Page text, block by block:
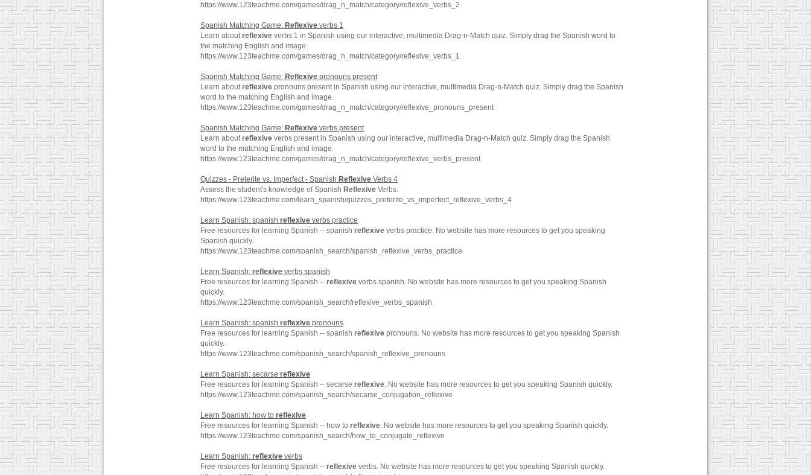
https://www.123teachme.com/games/drag_n_match/category/reflexive_verbs_2
Spanish Matching Game: Reflexive verbs 1
Learn aboutreflexive verbs 1 in Spanish using our interactive, multimedia Drag-n-Match quiz. Simply drag the Spanish word to
the matching English and image.
https://www.123teachme.com/games/drag_n_match/category/reflexive_verbs_1
Spanish Matching Game: Reflexive pronouns present
Learn aboutreflexive pronouns present in Spanish using our interactive, multimedia Drag-n-Match quiz. Simply drag the Spanish
word to the matching English and image.
https://www.123teachme.com/games/drag_n_match/category/reflexive_pronouns_present
Spanish Matching Game: Reflexive verbs present
Learn aboutreflexive verbs present in Spanish using our interactive, multimedia Drag-n-Match quiz. Simply drag the Spanish
word to the matching English and image.
https://www.123teachme.com/games/drag_n_match/category/reflexive_verbs_present
Quizzes - Preterite vs. Imperfect - Spanish Reflexive Verbs 4
Assess the student's knowledge of Spanish Reflexive Verbs.
https://www.123teachme.com/learn_spanish/quizzes_preterite_vs_imperfect_reflexive_verbs_4
Learn Spanish: spanish reflexive verbs practice
Free resources for learning Spanish -- spanish reflexive verbs practice. No website has more resources to get you speaking
Spanish quickly.
https://www.123teachme.com/spanish_search/spanish_reflexive_verbs_practice
Learn Spanish: reflexive verbs spanish
Free resources for learning Spanish -- reflexive verbs spanish. No website has more resources to get you speaking Spanish
quickly.
https://www.123teachme.com/spanish_search/reflexive_verbs_spanish
Learn Spanish: spanish reflexive pronouns
Free resources for learning Spanish -- spanish reflexive pronouns. No website has more resources to get you speaking Spanish
quickly.
https://www.123teachme.com/spanish_search/spanish_reflexive_pronouns
Learn Spanish: secarse reflexive
Free resources for learning Spanish -- secarse reflexive. No website has more resources to get you speaking Spanish quickly.
https://www.123teachme.com/spanish_search/secarse_conjugation_reflexive
Learn Spanish: how to reflexive
Free resources for learning Spanish -- how to reflexive. No website has more resources to get you speaking Spanish quickly.
https://www.123teachme.com/spanish_search/how_to_conjugate_reflexive
Learn Spanish: reflexive verbs
Free resources for learning Spanish -- reflexive verbs. No website has more resources to get you speaking Spanish quickly.